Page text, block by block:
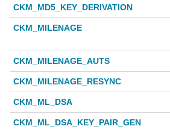
CKM_MD5_KEY_DERIVATION
CKM_MILENAGE
CKM_MILENAGE_AUTS
CKM_MILENAGE_RESYNC
CKM_ML_DSA
CKM_ML_DSA_KEY_PAIR_GEN